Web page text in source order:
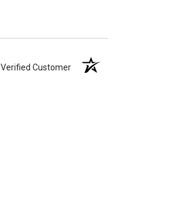
Verified Customer